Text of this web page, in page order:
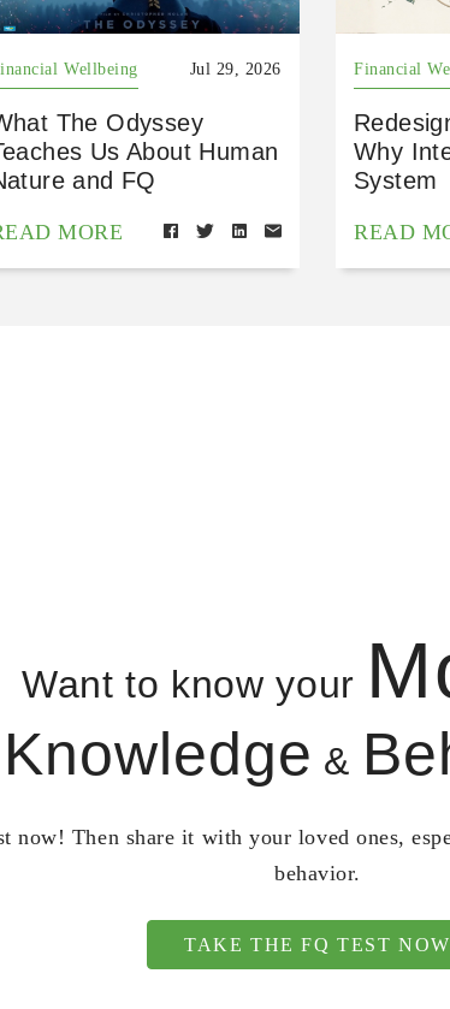
Wellbeing Jul 29, 2026
The Odyssey
Us About Human
and FQ
MORE
Financial
Why
System
READ
Want to know your
Knowledge &
now! Then share it with your loved ones,
behavior.
TAKE THE FQ TEST NOW